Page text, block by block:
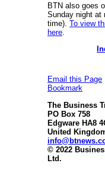
BTN also goes
Sunday night at
time). To view
here
Email this Page
Bookmark
The Business
PO Box 758
Edgware HA8
United
© 2022
Ltd.